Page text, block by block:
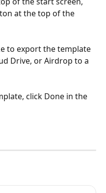
at the top of the
to export the template
Drive, or Airdrop to a
click Done in the